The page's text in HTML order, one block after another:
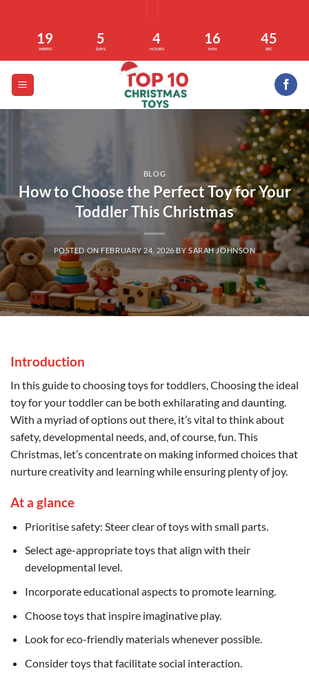
19
WEEKS
5
DAYS
4
HOURS
16
MIN
45
SEC
BLOG
How to Choose the Perfect Toy for Your
Toddler This Christmas
POSTED ON FEBRUARY 24, 2026 BYSARAH JOHNSON
Introduction
In this guide to choosing toys for toddlers, Choosing the ideal
toy for your toddler can be both exhilarating and daunting.
With a myriad of options out there, it’s vital to think about
safety, developmental needs, and, of course, fun. This
Christmas, let’s concentrate on making informed choices that
nurture creativity and learning while ensuring plenty of joy.
At a glance
Prioritise safety: Steer clear of toys with small parts.
Select age-appropriate toys that align with their
developmental level.
Incorporate educational aspects to promote learning.
Choose toys that inspire imaginative play.
Look for eco-friendly materials whenever possible.
Consider toys that facilitate social interaction.